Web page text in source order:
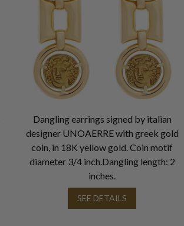
Dangling earrings signed by italian
designer UNOAERRE with greek gold
coin, in 18K yellow gold. Coin motif
diameter 3/4 inch.Dangling length: 2
inches.
SEE DETAILS